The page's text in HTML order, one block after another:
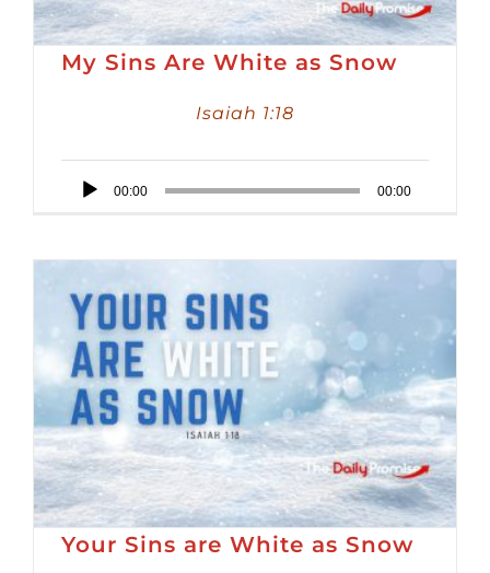
My Sins Are White as Snow
Isaiah 1:18
Audio
00:00 00:00
Your Sins are White as Snow